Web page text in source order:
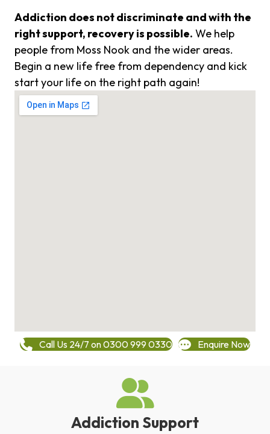
Addiction does not discriminate and with the
right support, recovery is possible. We help
people from Moss Nook and the wider areas.
Begin a new life free from dependency and kick
start your life on the right path again!
Call Us 24/7 on 0300 999 0330 Enquire Now
Addiction Support